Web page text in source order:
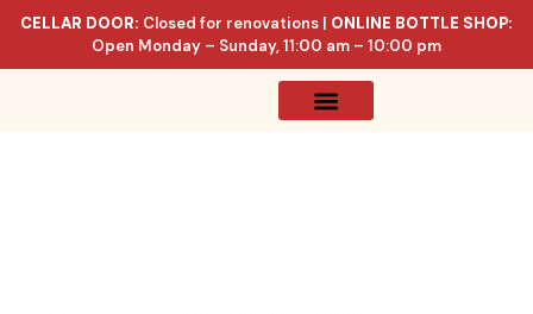
CELLAR DOOR: Closed for renovations | ONLINE BOTTLE SHOP:
Open Monday – Sunday, 11:00 am – 10:00 pm